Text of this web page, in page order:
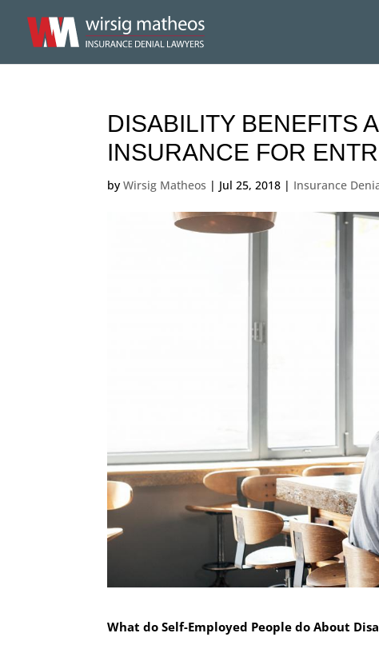
DISABILITY BENEFITS
INSURANCE FOR
byWirsig Matheos | Jul 25, 2018 | Insurance
What do Self-Employed People do About